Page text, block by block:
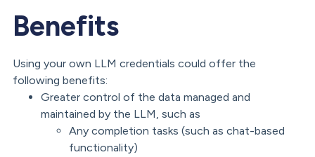
Benefits
Using your own LLM credentials could offer the
following benefits:
Greater control of the data managed and
maintained by the LLM, such as
Any completion tasks (such as chat-based
functionality)